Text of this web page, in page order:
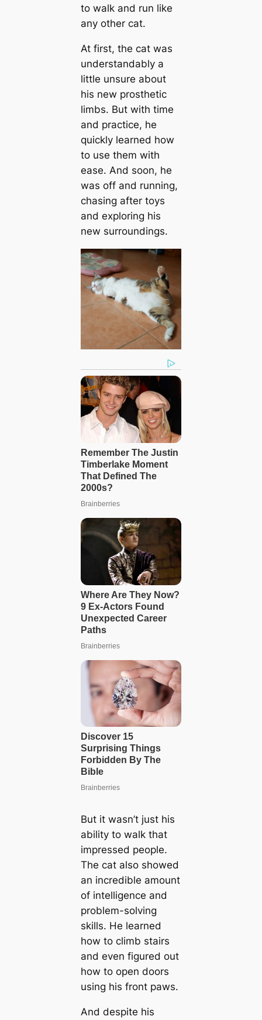
to walk and run like
any other cat.
At first, the cat was
understandably a
little unsure about
his new prosthetic
limbs. But with time
and practice, he
quickly learned how
to use them with
ease. And soon, he
was off and running,
chasing after toys
and exploring his
new surroundings.
But it wasn’t just his
ability to walk that
impressed people.
The cat also showed
an incredible amount
of intelligence and
problem-solving
skills. He learned
how to climb stairs
and even figured out
how to open doors
using his front paws.
And despite his